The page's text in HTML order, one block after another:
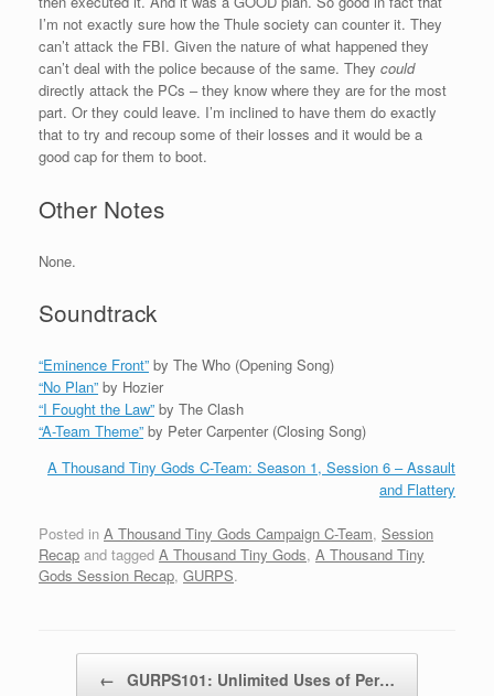
I’m not exactly sure how the Thule society can counter it. They
can’t attack the FBI. Given the nature of what happened they
can’t deal with the police because of the same. They could
directly attack the PCs – they know where they are for the most
part. Or they could leave. I’m inclined to have them do exactly
that to try and recoup some of their losses and it would be a
good cap for them to boot.
Other Notes
None.
Soundtrack
“Eminence Front” by The Who (Opening Song)
“No Plan” by Hozier
“I Fought the Law” by The Clash
“A-Team Theme” by Peter Carpenter (Closing Song)
A Thousand Tiny Gods C-Team: Season 1, Session 6 – Assault
and Flattery
Posted in A Thousand Tiny Gods Campaign C-Team, Session
Recap and tagged A Thousand Tiny Gods, A Thousand Tiny
Gods Session Recap, GURPS.
← GURPS101: Unlimited Uses of Per…